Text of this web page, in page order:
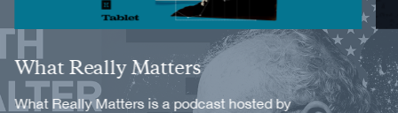
Title
What Really Matters
Description
What Really Matters is a podcast hosted by